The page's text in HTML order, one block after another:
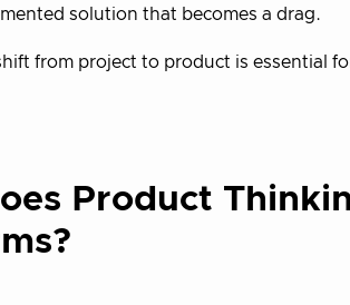
solution that becomes a drag.
from project to product is essential
Product